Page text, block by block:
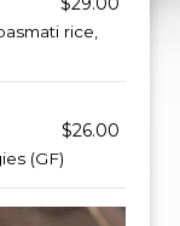
rice,
$26.00
(GF)